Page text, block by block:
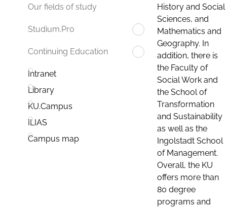
Our fields of study
Studium.Pro
Continuing Education
Intranet
Library
KU.Campus
ILIAS
Campus map
History and Social
Sciences, and
Mathematics and
Geography. In
addition, there is
the Faculty of
Social Work and
the School of
Transformation
and Sustainability
as well as the
Ingolstadt School
of Management.
Overall, the KU
offers more than
80 degree
programs and